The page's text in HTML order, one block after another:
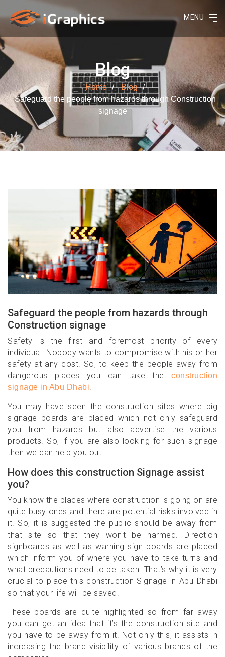
MENU
Blog
Home
Blog
Safeguard the people from hazards through Construction
signage
Safeguard the people from hazards through
Construction signage
Safety is the first and foremost priority of every
individual. Nobody wants to compromise with his or her
safety at any cost. So, to keep the people away from
dangerous places you can take the construction
signage in Abu Dhabi.
You may have seen the construction sites where big
signage boards are placed which not only safeguard
you from hazards but also advertise the various
products. So, if you are also looking for such signage
then we can help you out.
How does this construction Signage assist
you?
You know the places where construction is going on are
quite busy ones and there are potential risks involved in
it. So, it is suggested the public should be away from
that site so that they won't be harmed. Direction
signboards as well as warning sign boards are placed
which inform you of where you have to take turns and
what precautions need to be taken. That’s why it is very
crucial to place this construction Signage in Abu Dhabi
so that your life will be saved.
These boards are quite highlighted so from far away
you can get an idea that it’s the construction site and
you have to be away from it. Not only this, it assists in
increasing the brand visibility of various brands of the